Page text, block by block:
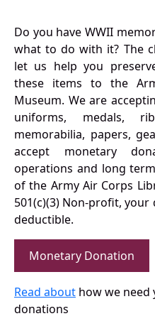
Do you have WWII
what to do with it? The
let us help you
these items to the
Museum. We are
uniforms, medals,
memorabilia, papers,
accept monetary
operations and long
of the Army Air Corps
501(c)(3) Non-profit,
deductible.
Monetary Donation
Read about how we
donations